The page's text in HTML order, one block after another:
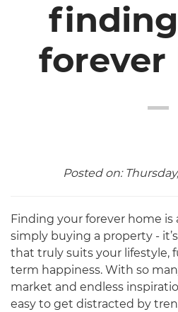
forever
Posted on:
Finding your forever home
simply buying a property -
that truly suits your lifestyle,
term happiness. With so
market and endless
easy to get distracted by